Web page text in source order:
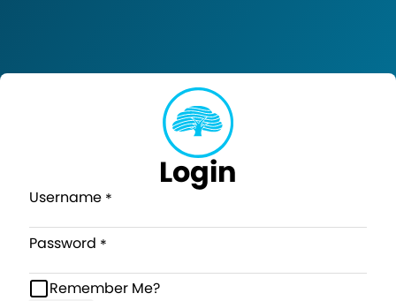
Login
Username
Password
Remember Me?